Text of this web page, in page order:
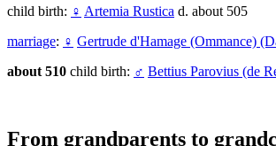
child birth: ♀ Artemia Rustica d. about 505
marriage: ♀ Gertrude d'Hamage (Ommance)
about 510 child birth: ♂ Bettius Parovius (de
From grandparents to